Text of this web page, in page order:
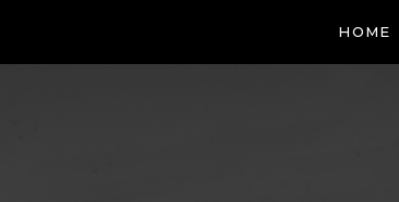
HOME